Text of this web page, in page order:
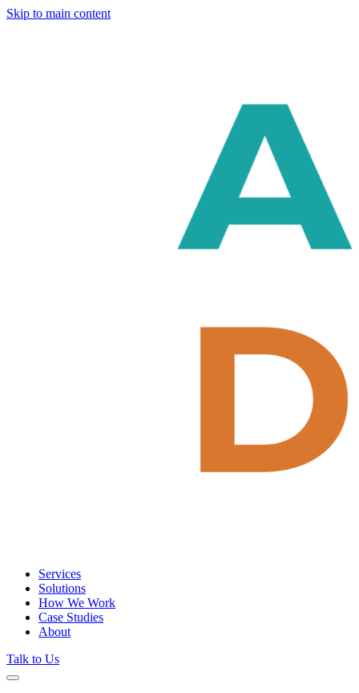
Skip to main content
Services
Solutions
How We Work
Case Studies
About
Talk to Us